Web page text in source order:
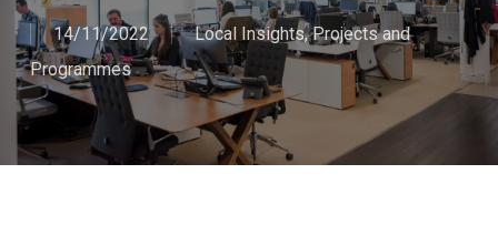
14/11/2022 Local Insights,Projects and
Programmes